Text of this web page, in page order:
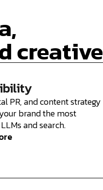
creative
PR, and content strategy
brand the most
and search.